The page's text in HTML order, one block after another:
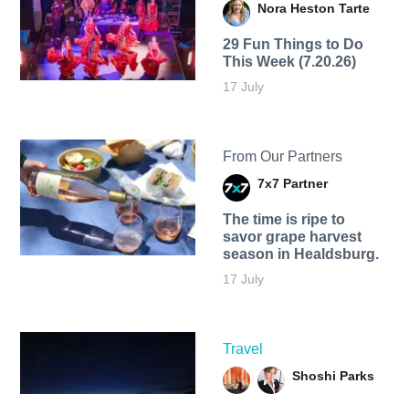
Nora Heston Tarte
29 Fun Things to Do
This Week (7.20.26)
17 July
From Our Partners
7x7 Partner
The time is ripe to
savor grape harvest
season in Healdsburg.
17 July
Travel
Shoshi Parks